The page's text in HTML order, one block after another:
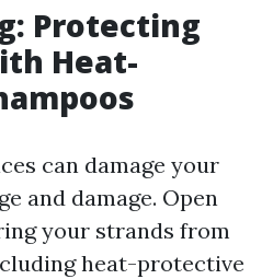
Protecting
Heat-
can damage your
and damage. Open
your strands from
heat-protective